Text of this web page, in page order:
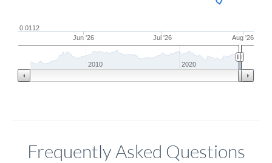
Jun '26 Jul '26 Aug '26
0.0112
2010 2020
Frequently Asked Questions